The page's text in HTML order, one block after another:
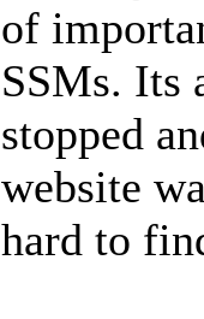
of
SSMs. Its
stopped
website
hard to